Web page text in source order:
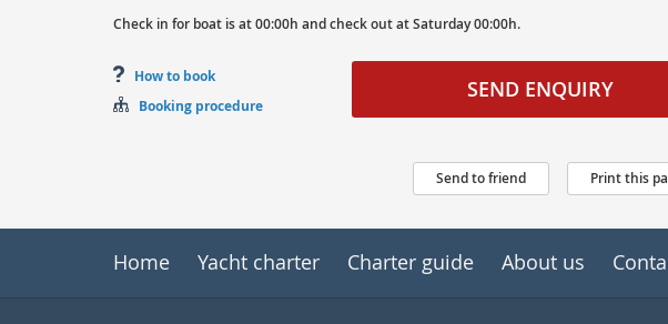
Check in for boat is at00:00h andcheck out atSaturday00:00h.
How to book
Booking procedure
SEND ENQUIRY
Send to friend Print this
Home Yacht charter Charter guide About us